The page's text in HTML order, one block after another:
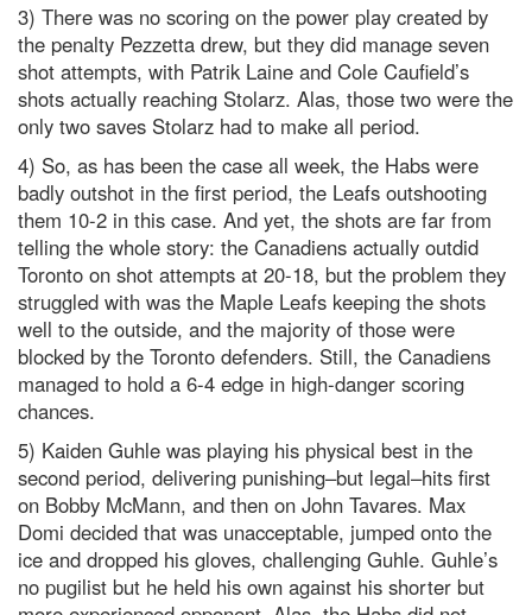
3) There was no scoring on the power play created by
the penalty Pezzetta drew, but they did manage seven
shot attempts, with Patrik Laine and Cole Caufield’s
shots actually reaching Stolarz. Alas, those two were the
only two saves Stolarz had to make all period.
4) So, as has been the case all week, the Habs were
badly outshot in the first period, the Leafs outshooting
them 10-2 in this case. And yet, the shots are far from
telling the whole story: the Canadiens actually outdid
Toronto on shot attempts at 20-18, but the problem they
struggled with was the Maple Leafs keeping the shots
well to the outside, and the majority of those were
blocked by the Toronto defenders. Still, the Canadiens
managed to hold a 6-4 edge in high-danger scoring
chances.
5) Kaiden Guhle was playing his physical best in the
second period, delivering punishing–but legal–hits first
on Bobby McMann, and then on John Tavares. Max
Domi decided that was unacceptable, jumped onto the
ice and dropped his gloves, challenging Guhle. Guhle’s
no pugilist but he held his own against his shorter but